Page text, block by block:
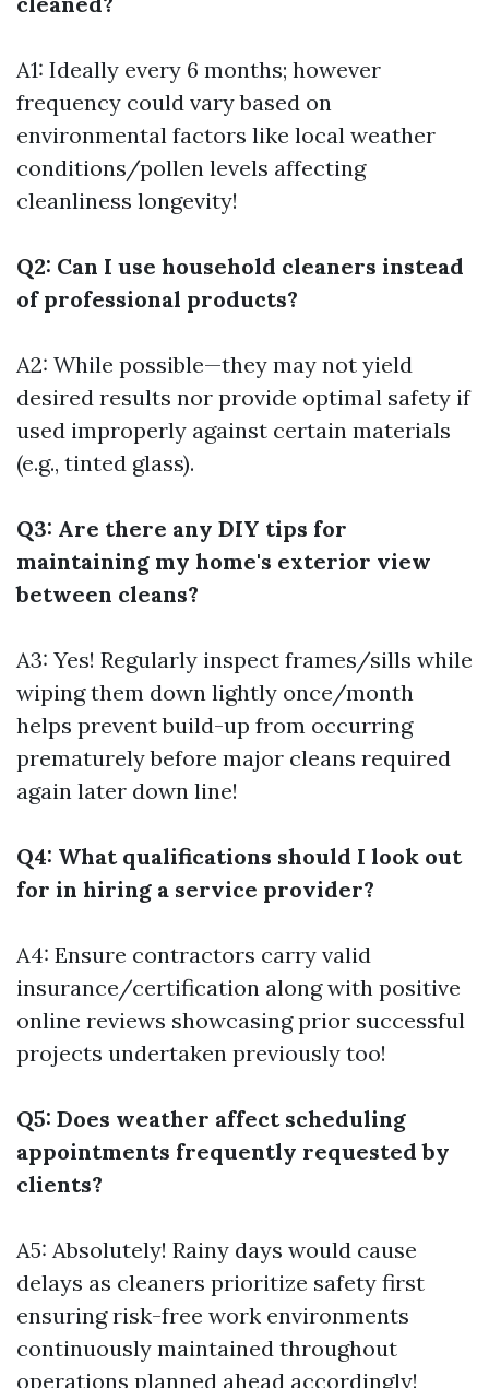
A1: Ideally every 6 months; however
frequency could vary based on
environmental factors like local weather
conditions/pollen levels affecting
cleanliness longevity!
Q2: Can I use household cleaners instead
of professional products?
A2: While possible—they may not yield
desired results nor provide optimal safety if
used improperly against certain materials
(e.g., tinted glass).
Q3: Are there any DIY tips for
maintaining my home's exterior view
between cleans?
A3: Yes! Regularly inspect frames/sills while
wiping them down lightly once/month
helps prevent build-up from occurring
prematurely before major cleans required
again later down line!
Q4: What qualifications should I look out
for in hiring a service provider?
A4: Ensure contractors carry valid
insurance/certification along with positive
online reviews showcasing prior successful
projects undertaken previously too!
Q5: Does weather affect scheduling
appointments frequently requested by
clients?
A5: Absolutely! Rainy days would cause
delays as cleaners prioritize safety first
ensuring risk-free work environments
continuously maintained throughout
operations planned ahead accordingly!